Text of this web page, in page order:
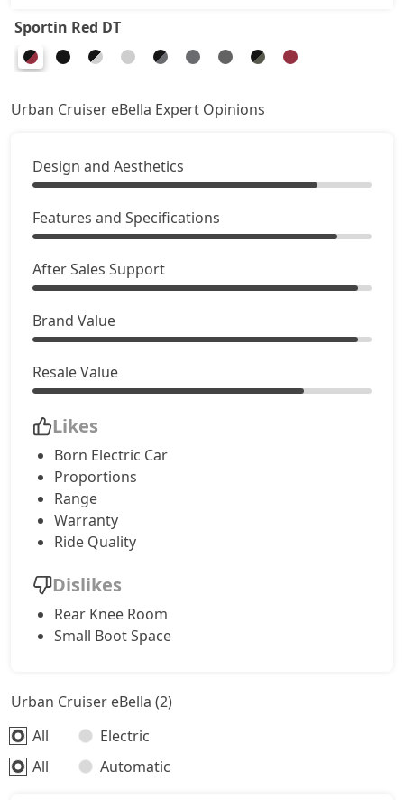
Sportin Red DT
Urban Cruiser eBella Expert Opinions
Design and Aesthetics
Features and Specifications
After Sales Support
Brand Value
Resale Value
Likes
Born Electric Car
Proportions
Range
Warranty
Ride Quality
Dislikes
Rear Knee Room
Small Boot Space
Urban Cruiser eBella (2)
All
Electric
All
Automatic